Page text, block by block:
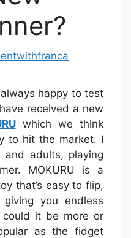
happy to test
received a new
which we think
to hit the market. I
and adults, playing
MOKURU is a
that’s easy to flip,
you endless
it be more or
as the fidget